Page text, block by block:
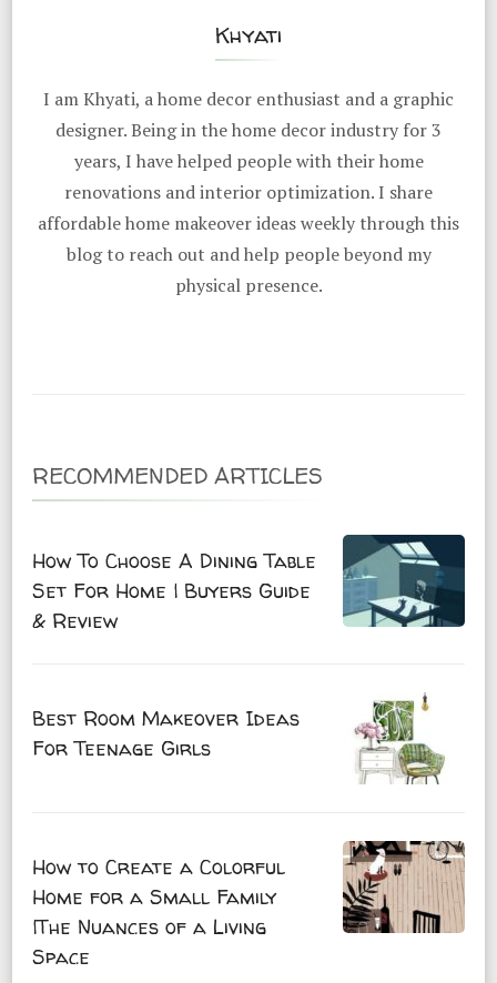
Khyati
I am Khyati, a home decor enthusiast and a graphic
designer. Being in the home decor industry for 3
years, I have helped people with their home
renovations and interior optimization. I share
affordable home makeover ideas weekly through this
blog to reach out and help people beyond my
physical presence.
RECOMMENDED ARTICLES
How To Choose A Dining Table
Set For Home | Buyers Guide
& Review
Best Room Makeover Ideas
For Teenage Girls
How to Create a Colorful
Home for a Small Family
|The Nuances of a Living
Space